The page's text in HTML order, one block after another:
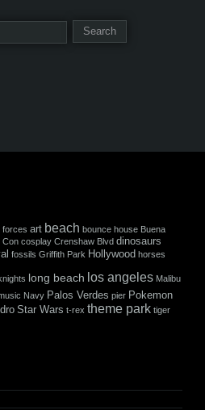
forces art beach bounce house Buena
Con cosplay Crenshaw Blvd dinosaurs
fossils Griffith Park Hollywood horses
long beach los angeles Malibu
Navy Palos Verdes pier Pokemon
Star Wars t-rex theme park tiger